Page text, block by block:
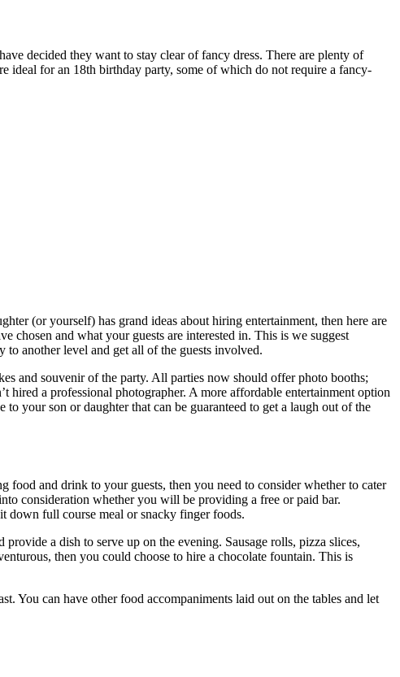
decided they want to stay clear of fancy dress. There are plenty of
ideal for an 18th birthday party, some of which do not require a fancy-
(or yourself) has grand ideas about hiring entertainment, then here are
chosen and what your guests are interested in. This is we suggest
another level and get all of the guests involved.
and souvenir of the party. All parties now should offer photo booths;
a professional photographer. A more affordable entertainment option
your son or daughter that can be guaranteed to get a laugh out of the
and drink to your guests, then you need to consider whether to cater
consideration whether you will be providing a free or paid bar.
down full course meal or snacky finger foods.
a dish to serve up on the evening. Sausage rolls, pizza slices,
then you could choose to hire a chocolate fountain. This is
You can have other food accompaniments laid out on the tables and let